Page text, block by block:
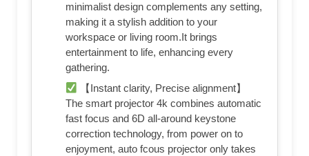
minimalist design complements any setting,
making it a stylish addition to your
workspace or living room.It brings
entertainment to life, enhancing every
gathering.
【Instant clarity, Precise alignment】
The smart projector 4k combines automatic
fast focus and 6D all-around keystone
correction technology, from power on to
enjoyment, auto fcous projector only takes